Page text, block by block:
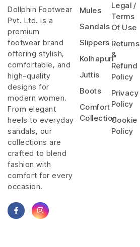
Dollphin Footwear
Pvt. Ltd. is a
premium
footwear brand
offering stylish,
comfortable, and
high-quality
designs for
modern women.
From elegant
heels to everyday
sandals, our
collections are
crafted to blend
fashion with
comfort for every
occasion.
Mules
Sandals
Slippers
Kolhapuri
Juttis
Boots
Comfort
Collection
Legal /
Terms
Of Use
Returns
&
Refund
Policy
Privacy
Policy
Cookie
Policy